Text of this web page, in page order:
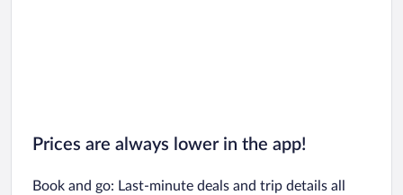
Prices are always lower in the app!
Book and go: Last-minute deals and trip details all